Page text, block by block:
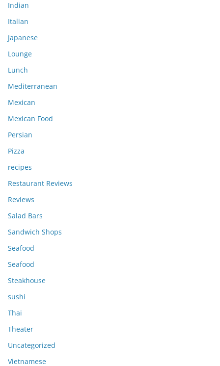
Indian
Italian
Japanese
Lounge
Lunch
Mediterranean
Mexican
Mexican Food
Persian
Pizza
recipes
Restaurant Reviews
Reviews
Salad Bars
Sandwich Shops
Seafood
Seafood
Steakhouse
sushi
Thai
Theater
Uncategorized
Vietnamese